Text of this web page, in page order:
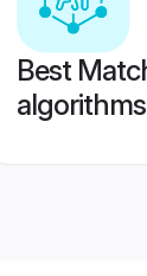
Best
algorithms